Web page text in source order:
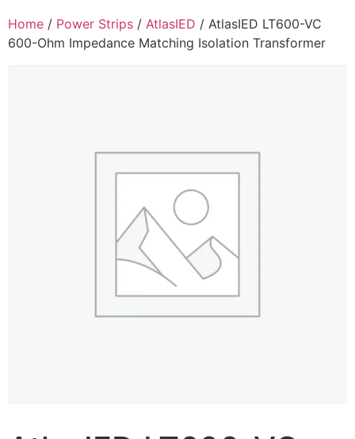
Home / Power Strips / AtlasIED / AtlasIED LT600-VC
600-Ohm Impedance Matching Isolation Transformer